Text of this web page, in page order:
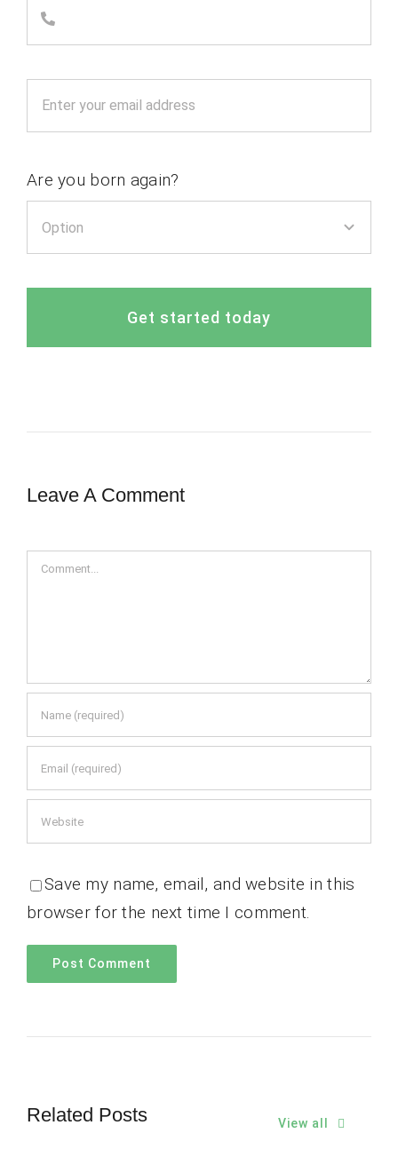
Are you born again?
Get started today
Leave A Comment
Comment
Save my name, email, and website in this
browser for the next time I comment.
Related Posts View all